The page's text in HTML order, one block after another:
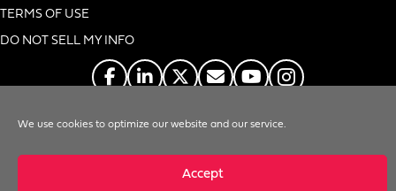
We use cookies to optimize our website and our service.
Accept
TERMS OF USE
DO NOT SELL MY INFO
© 1996-2026. Foodservice Equipment Reports, Inc. All Rights Reserved